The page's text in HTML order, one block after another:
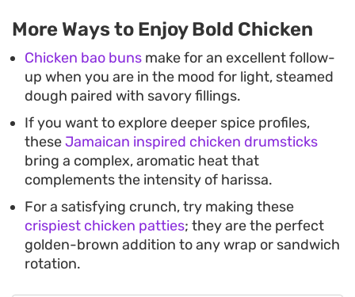
More Ways to Enjoy Bold Chicken
Chicken bao buns make for an excellent follow-
up when you are in the mood for light, steamed
dough paired with savory fillings.
If you want to explore deeper spice profiles,
theseJamaican inspired chicken drumsticks
bring a complex, aromatic heat that
complements the intensity of harissa.
For a satisfying crunch, try making these
crispiest chicken patties; they are the perfect
golden-brown addition to any wrap or sandwich
rotation.